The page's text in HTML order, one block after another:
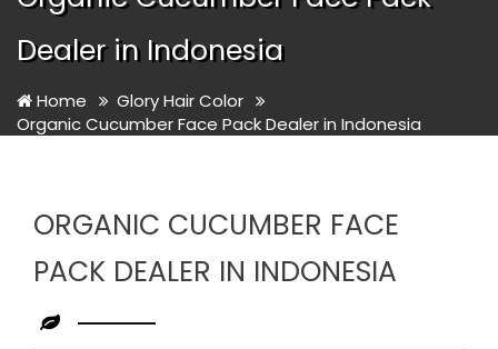
Dealer in Indonesia
Home
Glory Hair Color
Organic Cucumber Face Pack Dealer in Indonesia
ORGANIC CUCUMBER FACE
PACK DEALER IN INDONESIA